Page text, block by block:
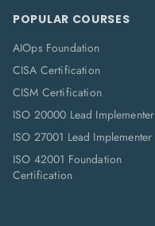
POPULAR COURSES
AIOps Foundation
CISA Certification
CISM Certification
ISO 20000 Lead Implementer
ISO 27001 Lead Implementer
ISO 42001 Foundation
Certification